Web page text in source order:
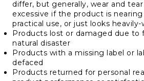
differ, but generally, wear and
excessive if the product is
practical use, or just looks heavily-
Products lost or damaged due to
natural disaster
Products with a missing label or
defaced
Products returned for personal